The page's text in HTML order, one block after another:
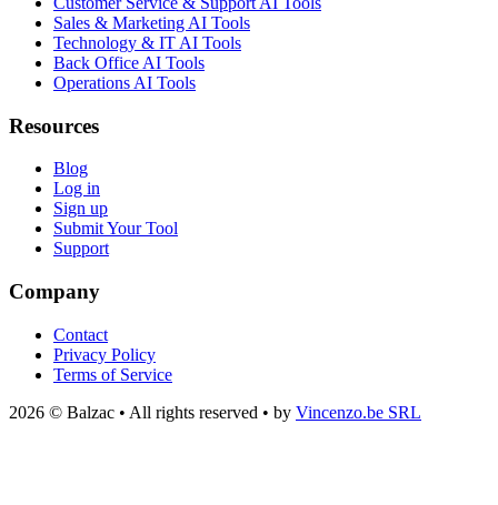
Sales & Marketing AI Tools
Technology & IT AI Tools
Back Office AI Tools
Operations AI Tools
Resources
Blog
Log in
Sign up
Submit Your Tool
Support
Company
Contact
Privacy Policy
Terms of Service
2026 © Balzac • All rights reserved • by Vincenzo.be SRL